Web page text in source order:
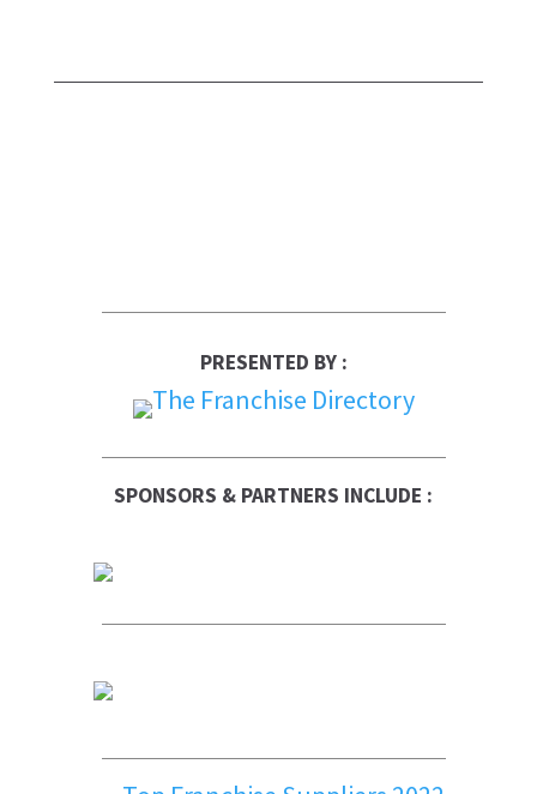
PRESENTED BY :
SPONSORS & PARTNERS INCLUDE :